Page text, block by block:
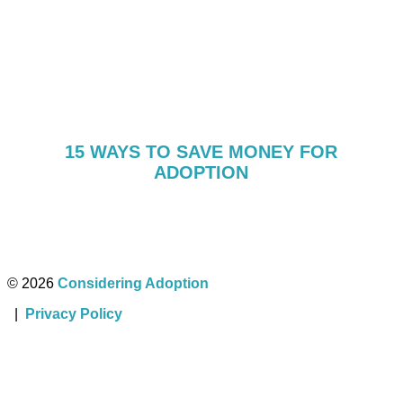
15 WAYS TO SAVE MONEY FOR
ADOPTION
© 2026 Considering Adoption
Privacy Policy